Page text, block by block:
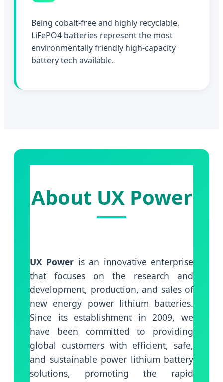
Being cobalt-free and highly recyclable,
LiFePO4 batteries represent the most
environmentally friendly high-capacity
battery tech available.
About UX Power
UX Power is an innovative enterprise
that focuses on the research and
development, production, and sales of
new energy power lithium batteries.
Since its establishment in 2009, we
have been committed to providing
global customers with efficient, safe,
and sustainable power lithium battery
solutions, promoting the rapid